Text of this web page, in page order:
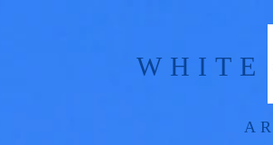
WHITE